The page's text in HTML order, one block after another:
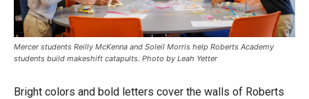
Mercer students Reilly McKenna and Soleil Morris help Roberts Academy
students build makeshift catapults. Photo by Leah Yetter
Bright colors and bold letters cover the walls of Roberts